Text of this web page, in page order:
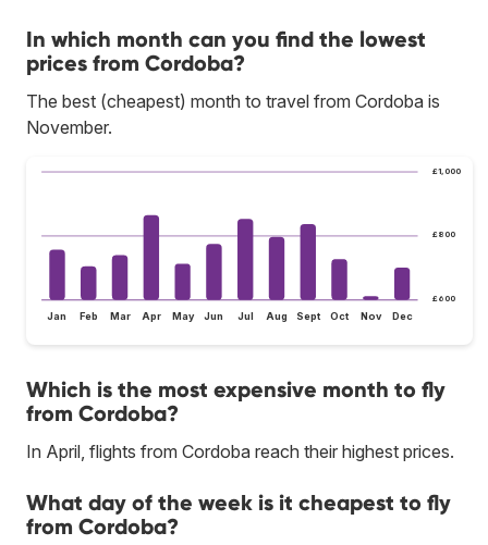
In which month can you find the lowest
prices from Cordoba?
The best (cheapest) month to travel from Cordoba is
November.
£600
£800
£1,000
Jan Feb Mar Apr May Jun Jul Aug Sept Oct Nov Dec
Which is the most expensive month to fly
from Cordoba?
In April, flights from Cordoba reach their highest prices.
What day of the week is it cheapest to fly
from Cordoba?